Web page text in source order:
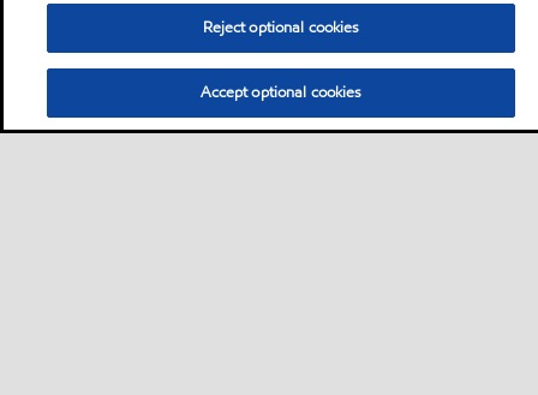
Reject optional cookies
Accept optional cookies